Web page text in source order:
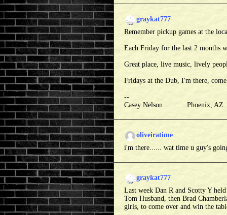
graykat777
Remember pickup games at the
Each Friday for the last 2 months
Great place, live music, lively
Fridays at the Dub, I'm there,
--
Casey Nelson Phoenix,
oliveiratime
i'm there...... wat time u guy's
graykat777
Last week Dan R and Scotty Y
Tom Husband, then Brad
girls, to come over and win the